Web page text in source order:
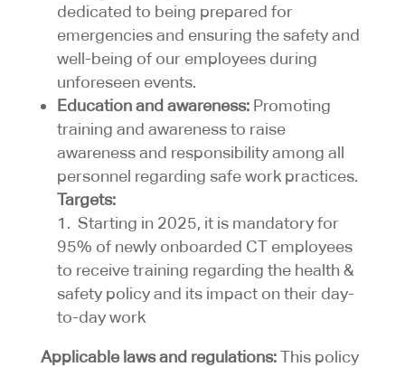
dedicated to being prepared for
emergencies and ensuring the safety and
well-being of our employees during
unforeseen events.
Education and awareness:Promoting
training and awareness to raise
awareness and responsibility among all
personnel regarding safe work practices.
Targets:
1. Starting in 2025, it is mandatory for
95% of newly onboarded CT employees
to receive training regarding the health &
safety policy and its impact on their day-
to-day work
Applicable laws and regulations:This policy